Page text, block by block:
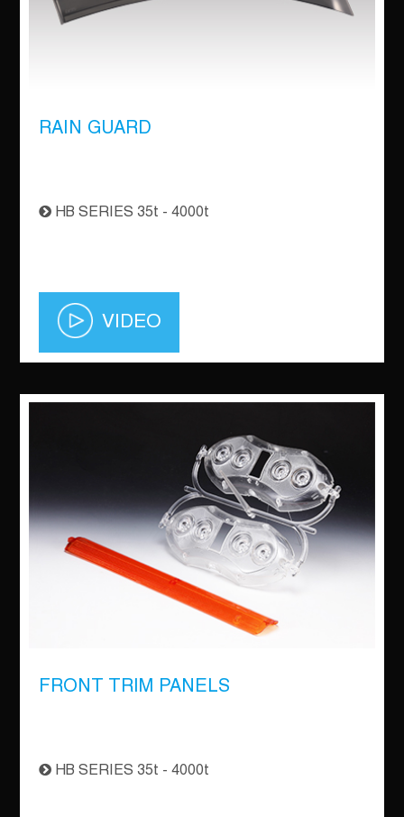
RAIN GUARD
HB SERIES 35t - 4000t
VIDEO
FRONT TRIM PANELS
HB SERIES 35t - 4000t